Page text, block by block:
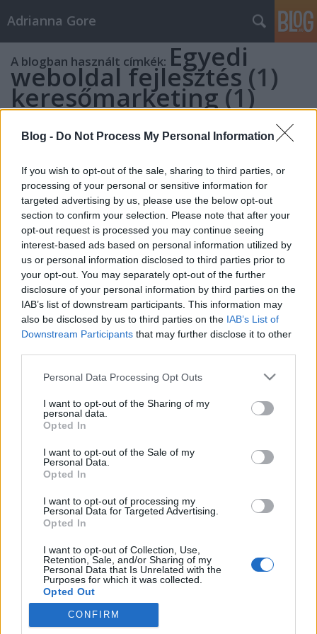
Blog - Do Not Process My Personal Information
If you wish to opt-out of the sale, sharing to third parties, or
processing of your personal or sensitive information for
targeted advertising by us, please use the below opt-out
section to confirm your selection. Please note that after your
opt-out request is processed you may continue seeing
interest-based ads based on personal information utilized by
us or personal information disclosed to third parties prior to
your opt-out. You may separately opt-out of the further
disclosure of your personal information by third parties on the
IAB’s list of downstream participants. This information may
also be disclosed by us to third parties on the IAB’s List of
Downstream Participants that may further disclose it to other
Please note that this website/app uses one or more Google
not limited to your visit or usage behaviour. You may click to
grant or deny consent to Google and its third-party tags to
use your data for below specified purposes in below Google
consent section.
Personal Data Processing Opt Outs
I want to opt-out of the Sharing of my
personal data.
Opted In
I want to opt-out of the Sale of my
Personal Data.
Opted In
I want to opt-out of processing my
Personal Data for Targeted Advertising.
Opted In
I want to opt-out of Collection, Use,
Retention, Sale, and/or Sharing of my
Personal Data that Is Unrelated with the
Purposes for which it was collected.
Opted Out
Google consents
CONFIRM
Adrianna Gore
A blogban használt címkék: Egyedi
weboldal fejlesztés(1)
keresőmarketing(1)
webáruház készítés(1)
webáruház
keresőoptimalizálás
online marketing
ügynökség(1)
marketing ügynökség
(1)Keresőmarketing
Pest(1)
Keresőmarketing
Budapest(1)
Keresőmarketing Buda
(1)Keresőmarketing(1)
Egyedi weboldal
fejlesztés Buda(1)
Honlapkészítés Pest(1)
Honlapkészítés
Budapest(1)
Honlapkészítés Buda(1)
Honlapkészítés
keresőoptimalizálás(1)
Egyedi weboldal
fejlesztés Pest(1) Egyedi
weboldal fejlesztés
Budapest(1)weboldal
készítés(1)